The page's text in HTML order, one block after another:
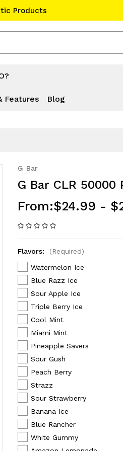
Products
Website
Products
Features Blog
G Bar
G Bar CLR 50000
From:$24.99 -
Flavors:
(Required)
Watermelon Ice
Blue Razz Ice
Sour Apple Ice
Triple Berry Ice
Cool Mint
Miami Mint
Pineapple Savers
Sour Gush
Peach Berry
Strazz
Sour Strawberry
Banana Ice
Blue Rancher
White Gummy